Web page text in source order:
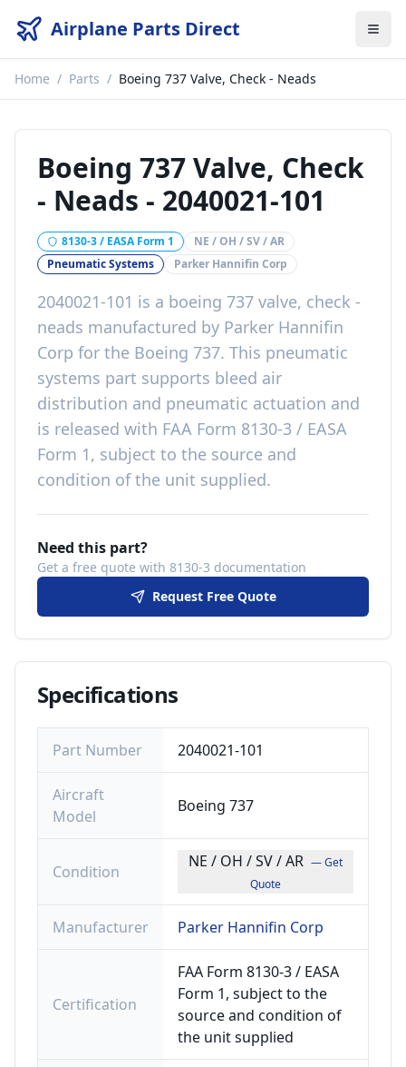
Airplane Parts Direct
Home / Parts / Boeing 737 Valve, Check - Neads
Boeing 737 Valve, Check
- Neads - 2040021-101
8130-3 / EASA Form 1
NE / OH / SV / AR
Pneumatic Systems
Parker Hannifin Corp
2040021-101 is a boeing 737 valve, check -
neads manufactured by Parker Hannifin
Corp for the Boeing 737. This pneumatic
systems part supports bleed air
distribution and pneumatic actuation and
is released with FAA Form 8130-3 / EASA
Form 1, subject to the source and
condition of the unit supplied.
Need this part?
Get a free quote with 8130-3 documentation
Request Free Quote
Specifications
Part Number 2040021-101
Aircraft
Model
Boeing 737
Condition
NE / OH / SV / AR — Get
Quote
Manufacturer Parker Hannifin Corp
Certification
FAA Form 8130-3 / EASA
Form 1, subject to the
source and condition of
the unit supplied